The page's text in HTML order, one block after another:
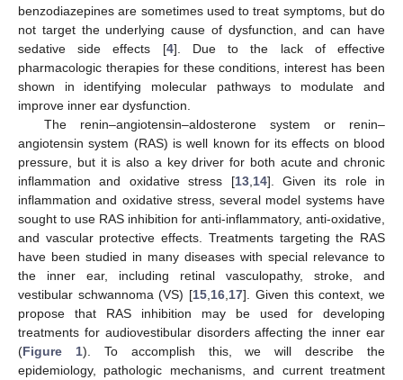
benzodiazepines are sometimes used to treat symptoms, but do
not target the underlying cause of dysfunction, and can have
sedative side effects [4]. Due to the lack of effective
pharmacologic therapies for these conditions, interest has been
shown in identifying molecular pathways to modulate and
improve inner ear dysfunction.
The renin–angiotensin–aldosterone system or renin–
angiotensin system (RAS) is well known for its effects on blood
pressure, but it is also a key driver for both acute and chronic
inflammation and oxidative stress [13, 14]. Given its role in
inflammation and oxidative stress, several model systems have
sought to use RAS inhibition for anti-inflammatory, anti-oxidative,
and vascular protective effects. Treatments targeting the RAS
have been studied in many diseases with special relevance to
the inner ear, including retinal vasculopathy, stroke, and
vestibular schwannoma (VS) [15 16 17]. Given this context, we
propose that RAS inhibition may be used for developing
treatments for audiovestibular disorders affecting the inner ear
(Figure 1). To accomplish this, we will describe the
epidemiology, pathologic mechanisms, and current treatment